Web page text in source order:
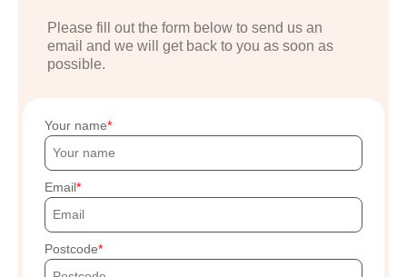
Please fill out the form below to send us an
email and we will get back to you as soon as
possible.
Your name
Email
Postcode